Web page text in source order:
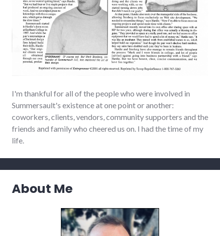
I'm thankful for all of the people who were involved in
Summersault's existence at one point or another:
coworkers, clients, vendors, community supporters and the
friends and family who cheered us on. I had the time of my
life.
About Me